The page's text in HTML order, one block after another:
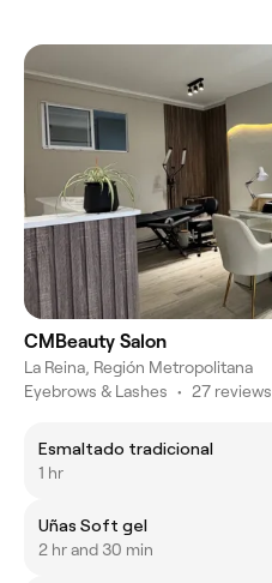
CMBeauty Salon
La Reina, Región Metropolitana
Eyebrows & Lashes • 27 reviews
Esmaltado tradicional
1 hr
Uñas Soft gel
2 hr and 30 min